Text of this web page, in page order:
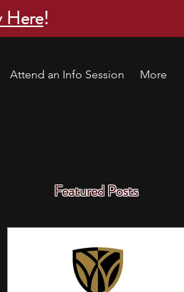
Here!
Attend an Info Session More
Featured Posts